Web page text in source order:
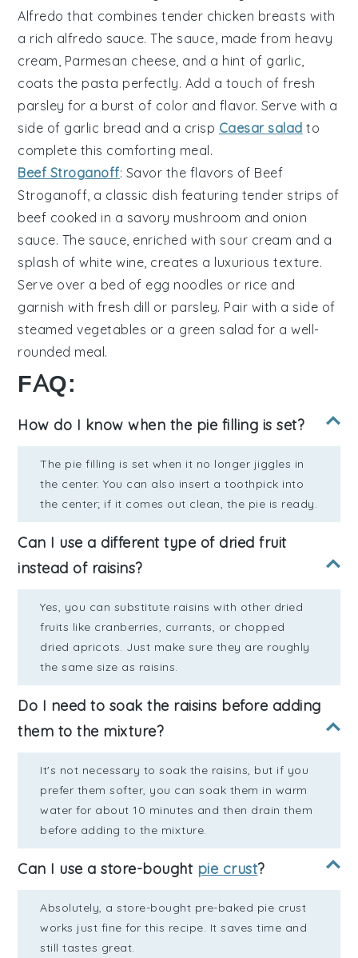
Alfredo that combines tender chicken breasts with
a rich alfredo sauce. The sauce, made from heavy
cream, Parmesan cheese, and a hint of garlic,
coats the pasta perfectly. Add a touch offresh
parsley for a burst of color and flavor. Serve with a
side of garlic bread and a crisp Caesar salad to
complete this comforting meal.
Beef Stroganoff: Savor the flavors of Beef
Stroganoff, a classic dish featuring tender strips of
beef cooked in a savory mushroom and onion
sauce. The sauce, enriched with sour cream and a
splash ofwhite wine, creates a luxurious texture.
Serve over a bed of egg noodles or rice and
garnish with fresh dill or parsley. Pair with a side of
steamed vegetables or a green salad for a well-
rounded meal.
FAQ:
How do I know when the pie filling is set?
The pie filling is set when it no longer jiggles in
the center. You can also insert a toothpick into
the center; if it comes out clean, the pie is ready.
Can I use a different type of dried fruit
instead of raisins?
Yes, you can substitute raisins with other dried
fruits like cranberries, currants, or chopped
dried apricots. Just make sure they are roughly
the same size as raisins.
Do I need to soak the raisins before adding
them to the mixture?
It's not necessary to soak the raisins, but if you
prefer them softer, you can soak them in warm
water for about 10 minutes and then drain them
before adding to the mixture.
Can I use a store-bought pie crust?
Absolutely, a store-bought pre-baked pie crust
works just fine for this recipe. It saves time and
still tastes great.